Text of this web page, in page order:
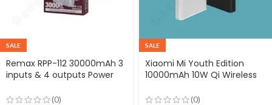
SALE
Remax RPP-112 30000mAh 3
inputs & 4 outputs Power
(0)
SALE
Xiaomi Mi Youth Edition
10000mAh 10W Qi Wireless
(0)